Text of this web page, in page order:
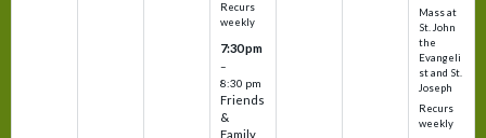
Recurs
weekly
7:30 pm
–
8:30 pm
Friends
&
Family
Mass at
St. John
the
Evangeli
st and St.
Joseph
Recurs
weekly